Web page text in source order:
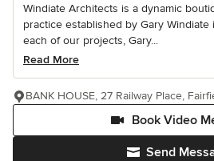
Windiate Architects is a dynamic
practice established by Gary
each of our projects, Gary...
Read More
Send
Book Video
BANK HOUSE, 27 Railway Place,